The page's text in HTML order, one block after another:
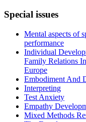
Special issues
Mental aspects of
performance
Individual
Family Relations
Europe
Embodiment And
Interpreting
Test Anxiety
Empathy
Mixed Methods